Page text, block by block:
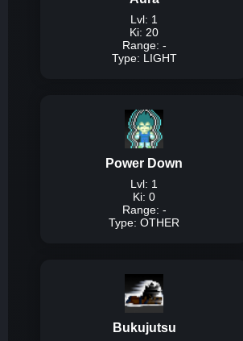
Lvl: 1
Ki: 20
Range: -
Type: LIGHT
Power Down
Lvl: 1
Ki: 0
Range: -
Type: OTHER
Bukujutsu